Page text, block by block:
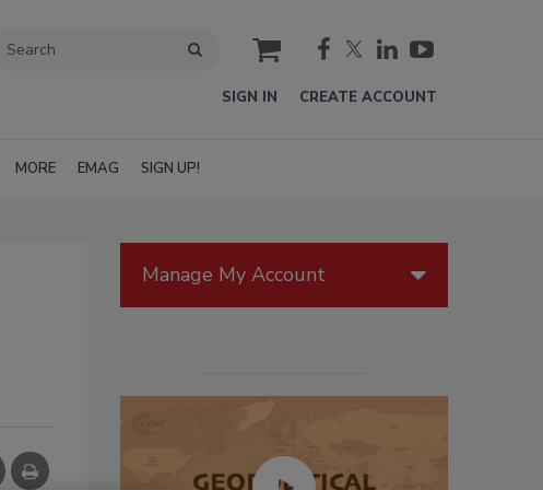
cart
SIGN IN CREATE ACCOUNT
MORE EMAG SIGN UP!
Manage My Account